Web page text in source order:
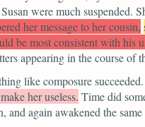
were much suspended.
her message to her cousin,
be most consistent with his
appearing in the course of
like composure succeeded.
her useless. Time did
and again awakened the